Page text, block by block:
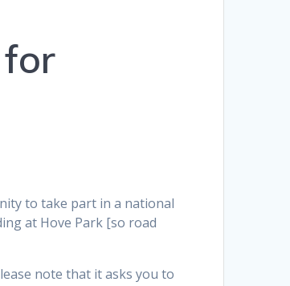
to take part in a national
at Hove Park [so road
note that it asks you to